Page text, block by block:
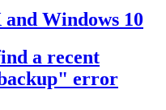
Windows 10
a recent
error